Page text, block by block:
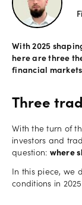
Offers
Explore
Help
Account
support
York
Red
Log in
With 2025
here are three
financial
Three
With the turn of
investors and
question: where
In this piece, we
conditions in